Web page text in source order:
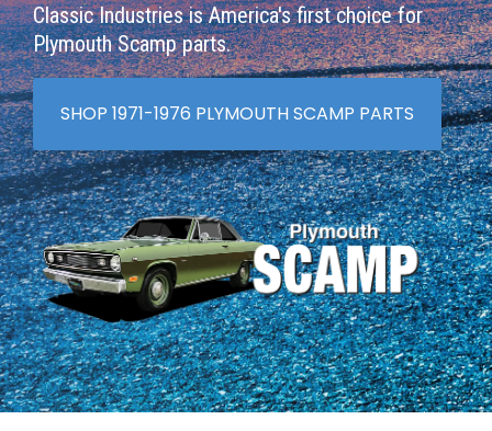
Classic Industries is America's first choice for
Plymouth Scamp parts.
SHOP 1971-1976 PLYMOUTH SCAMP PARTS